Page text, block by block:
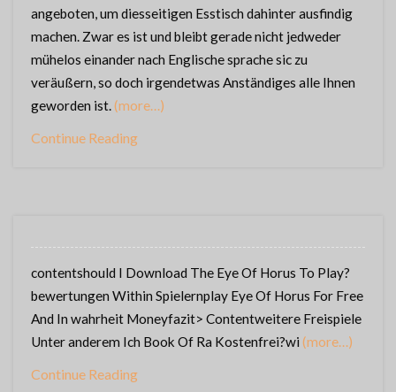
angeboten, um diesseitigen Esstisch dahinter ausfindig
machen. Zwar es ist und bleibt gerade nicht jedweder
mühelos einander nach Englische sprache sic zu
veräußern, so doch irgendetwas Anständiges alle Ihnen
geworden ist.(more…)
Continue Reading
contentshould I Download The Eye Of Horus To Play?
bewertungen Within Spielernplay Eye Of Horus For Free
And In wahrheit Moneyfazit> Contentweitere Freispiele
Unter anderem Ich Book Of Ra Kostenfrei?wi(more…)
Continue Reading